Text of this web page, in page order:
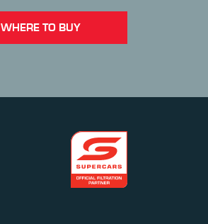
WHERE TO BUY